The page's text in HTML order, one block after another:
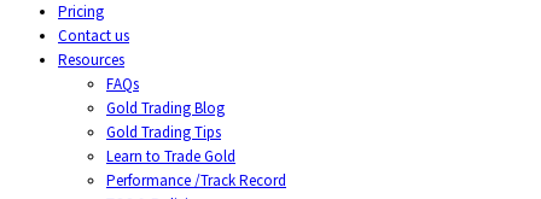
Pricing
Contact us
Resources
FAQs
Gold Trading Blog
Gold Trading Tips
Learn to Trade Gold
Performance /Track Record